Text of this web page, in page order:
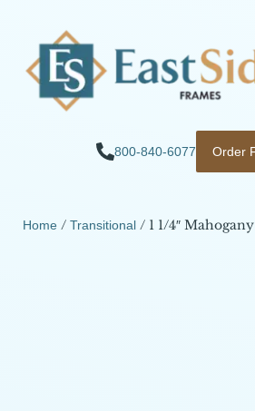
800-840-6077 Order
Home /Transitional / 1 1/4″